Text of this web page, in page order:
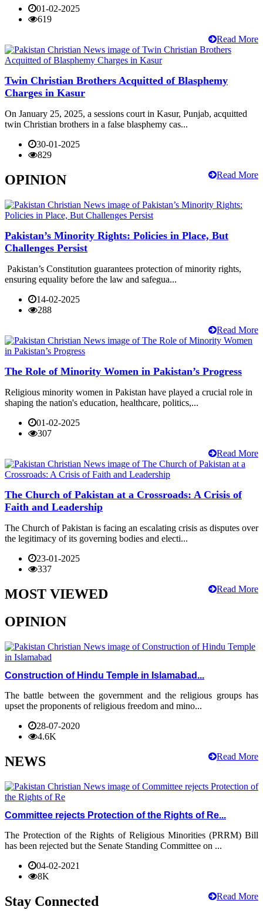
01-02-2025
619
Read More
Twin Christian Brothers Acquitted of Blasphemy
Charges in Kasur
On January 25, 2025, a sessions court in Kasur, Punjab, acquitted
twin Christian brothers in a false blasphemy cas...
30-01-2025
829
Read More
OPINION
Pakistan’s Minority Rights: Policies in Place, But
Challenges Persist
Pakistan’s Constitution guarantees protection of minority rights,
ensuring equality before the law and safegua...
14-02-2025
288
Read More
The Role of Minority Women in Pakistan’s Progress
Religious minority women in Pakistan have played a crucial role in
shaping the nation's education, healthcare, politics,...
01-02-2025
307
Read More
The Church of Pakistan at a Crossroads: A Crisis of
Faith and Leadership
The Church of Pakistan is facing an escalating crisis as disputes over
the legitimacy of its governing bodies and electi...
23-01-2025
337
Read More
MOST VIEWED
OPINION
Construction of Hindu Temple in Islamabad...
The battle between the government and the religious groups has
upset the proponents of religious freedom and mino...
28-07-2020
4.6K
Read More
NEWS
Committee rejects Protection of the Rights of Re...
The Protection of the Rights of Religious Minorities (PRRM) Bill
has been rejected but the Senate Standing Committee on ...
04-02-2021
8K
Read More
Stay Connected